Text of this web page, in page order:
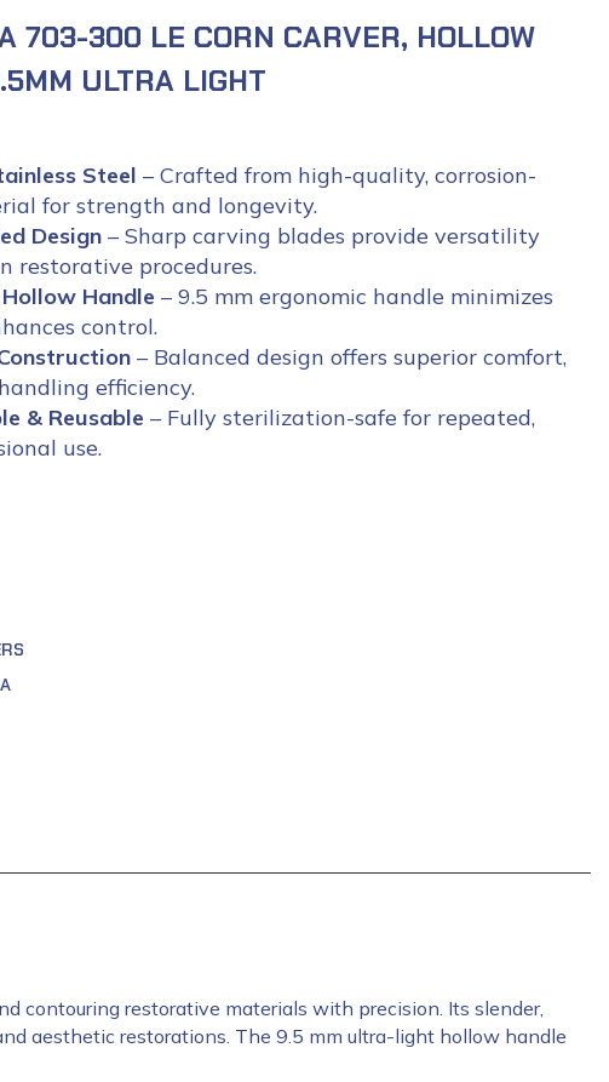
703-300 LE CORN CARVER, HOLLOW
ULTRA LIGHT
Steel – Crafted from high-quality, corrosion-
for strength and longevity.
Design – Sharp carving blades provide versatility
restorative procedures.
Handle – 9.5 mm ergonomic handle minimizes
control.
– Balanced design offers superior comfort,
efficiency.
& Reusable – Fully sterilization-safe for repeated,
use.
contouring restorative materials with precision. Its slender,
aesthetic restorations. The 9.5 mm ultra-light hollow handle